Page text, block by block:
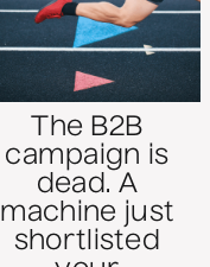
The B2B
campaign is
dead. A
machine just
shortlisted